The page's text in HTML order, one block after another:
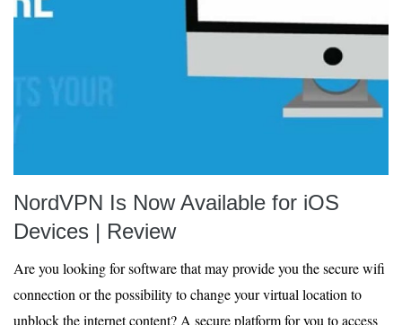
NordVPN Is Now Available for iOS
Devices | Review
Are you looking for software that may provide you the secure wifi
connection or the possibility to change your virtual location to
unblock the internet content? A secure platform for you to access